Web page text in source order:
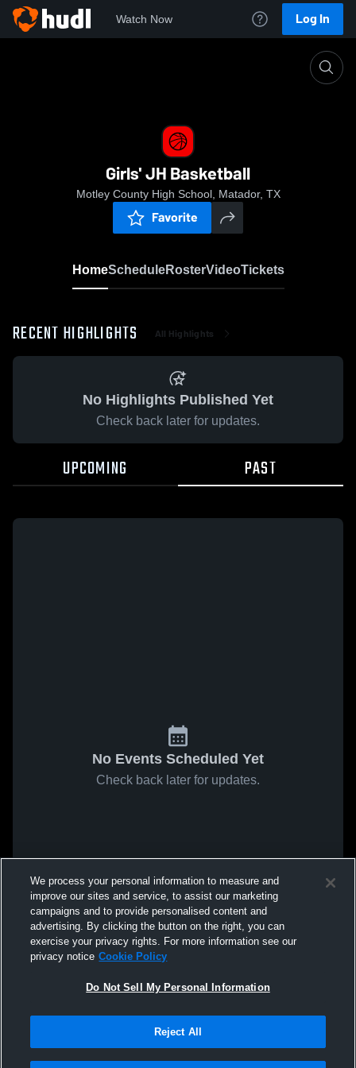
Watch Now Log In
Girls' JH Basketball
Motley County High School, Matador, TX
Favorite
HomeScheduleRosterVideoTickets
RECENT HIGHLIGHTS All Highlights
No Highlights Published Yet
Check back later for updates.
UPCOMING PAST
No Events Scheduled Yet
Check back later for updates.
We process your personal information to measure and
improve our sites and service, to assist our marketing
campaigns and to provide personalised content and
advertising. By clicking the button on the right, you can
exercise your privacy rights. For more information see our
privacy notice Cookie Policy
Do Not Sell My Personal Information
Reject All